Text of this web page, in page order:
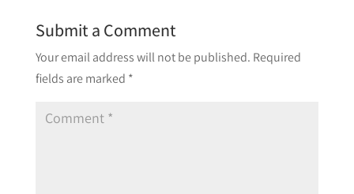
Submit a Comment
Your email address will not be published. Required
fields are marked *